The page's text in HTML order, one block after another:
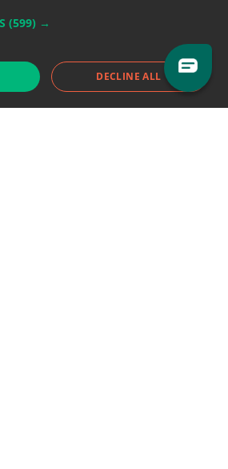
Reddit Blog
(599) →
DECLINE ALL